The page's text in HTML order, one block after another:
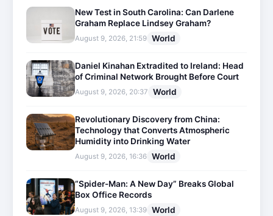
New Test in South Carolina: Can Darlene
Graham Replace Lindsey Graham?
August 9, 2026, 21:59 World
Daniel Kinahan Extradited to Ireland: Head
of Criminal Network Brought Before Court
August 9, 2026, 20:37 World
Revolutionary Discovery from China:
Technology that Converts Atmospheric
Humidity into Drinking Water
August 9, 2026, 16:36 World
“Spider-Man: A New Day” Breaks Global
Box Office Records
August 9, 2026, 13:39 World